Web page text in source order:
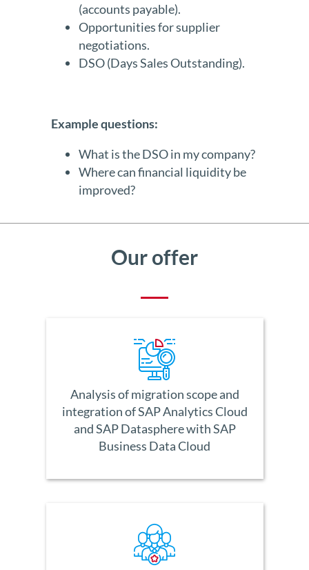
(accounts payable).
Opportunities for supplier
negotiations.
DSO (Days Sales Outstanding).
Example questions:
What is the DSO in my company?
Where can financial liquidity be
improved?
Our offer
Analysis of migration scope and
integration of SAP Analytics Cloud
and SAP Datasphere with SAP
Business Data Cloud